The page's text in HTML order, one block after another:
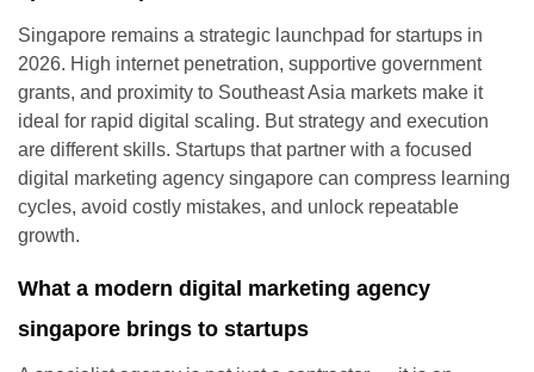
Singapore remains a strategic launchpad for startups in
2026. High internet penetration, supportive government
grants, and proximity to Southeast Asia markets make it
ideal for rapid digital scaling. But strategy and execution
are different skills. Startups that partner with a focused
digital marketing agency singapore can compress learning
cycles, avoid costly mistakes, and unlock repeatable
growth.
What a modern digital marketing agency
singapore brings to startups